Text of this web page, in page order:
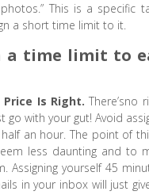
This is a specific
a short time limit to it.
a time limit to
Price Is Right.There’sno
with your gut! Avoid
an hour. The point of
less daunting and to
Assigning yourself 45
in your inbox will just